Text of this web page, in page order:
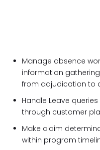
Manage absence
information
from adjudication to
Handle Leave
through customer
Make claim
within program